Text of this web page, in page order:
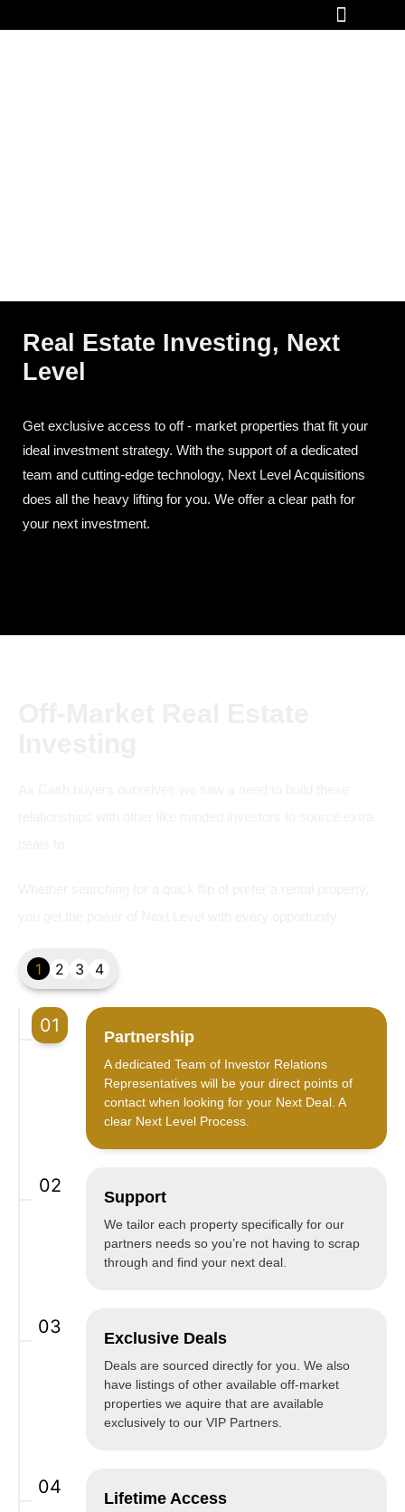
Real Estate Investing, Next
Level
Get exclusive access to off - market properties that fit your
ideal investment strategy. With the support of a dedicated
team and cutting-edge technology, Next Level Acquisitions
does all the heavy lifting for you. We offer a clear path for
your next investment.
1 2 3 4
01
Partnership
A dedicated Team of Investor Relations
Representatives will be your direct points of
contact when looking for your Next Deal. A
clear Next Level Process.
02
Support
We tailor each property specifically for our
partners needs so you’re not having to scrap
through and find your next deal.
03
Exclusive Deals
Deals are sourced directly for you. We also
have listings of other available off-market
properties we aquire that are available
exclusively to our VIP Partners.
04
Lifetime Access